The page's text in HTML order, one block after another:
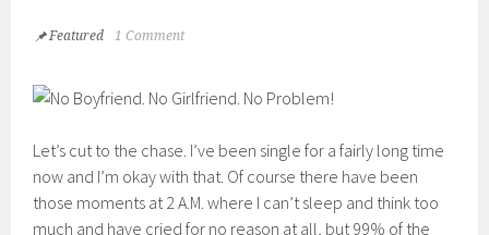
Featured 1 Comment
Let’s cut to the chase. I’ve been single for a fairly long time
now and I’m okay with that. Of course there have been
those moments at 2 A.M. where I can’t sleep and think too
much and have cried for no reason at all, but 99% of the